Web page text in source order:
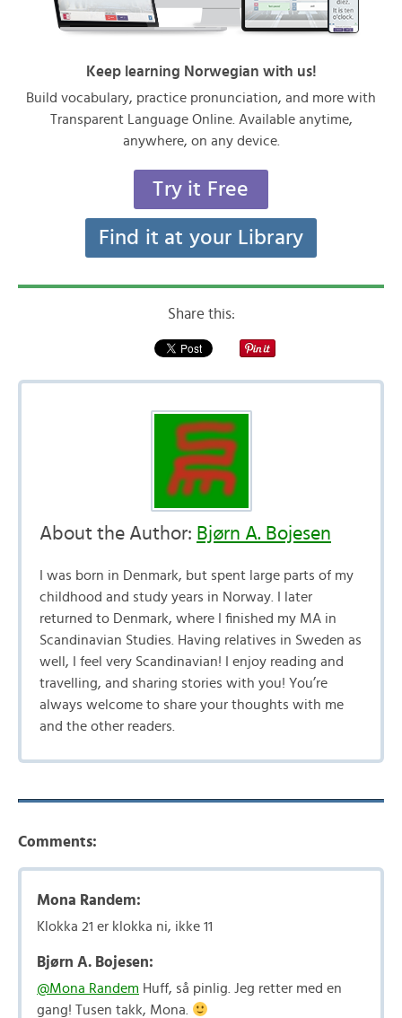
Keep learning Norwegian with us!
Build vocabulary, practice pronunciation, and more with
Transparent Language Online. Available anytime,
anywhere, on any device.
Try it Free
Find it at your Library
Share this:
About the Author: Bjørn A. Bojesen
I was born in Denmark, but spent large parts of my
childhood and study years in Norway. I later
returned to Denmark, where I finished my MA in
Scandinavian Studies. Having relatives in Sweden as
well, I feel very Scandinavian! I enjoy reading and
travelling, and sharing stories with you! You’re
always welcome to share your thoughts with me
and the other readers.
Comments:
Mona Randem:
Klokka 21 er klokka ni, ikke 11
Bjørn A. Bojesen:
@Mona Randem Huff, så pinlig. Jeg retter med en
gang! Tusen takk, Mona.